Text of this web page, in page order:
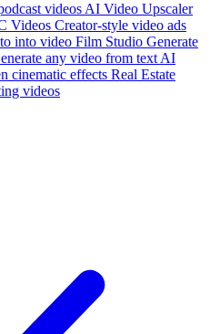
videos AI Video Upscaler
Videos Creator-style video ads
into video Film Studio Generate
any video from text AI
cinematic effects Real Estate
videos